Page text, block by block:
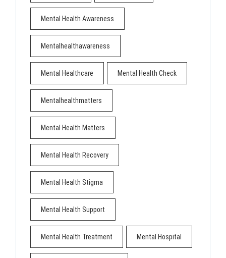
Mental Health Awareness
Mentalhealthawareness
Mental Healthcare Mental Health Check
Mentalhealthmatters
Mental Health Matters
Mental Health Recovery
Mental Health Stigma
Mental Health Support
Mental Health Treatment Mental Hospital